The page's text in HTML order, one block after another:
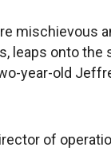
mischievous
leaps onto the
year-old
of